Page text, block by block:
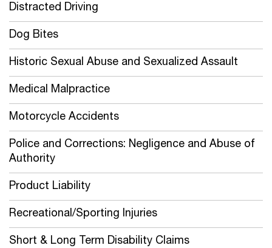
Distracted Driving
Dog Bites
Historic Sexual Abuse and Sexualized Assault
Medical Malpractice
Motorcycle Accidents
Police and Corrections: Negligence and Abuse of
Authority
Product Liability
Recreational/Sporting Injuries
Short & Long Term Disability Claims